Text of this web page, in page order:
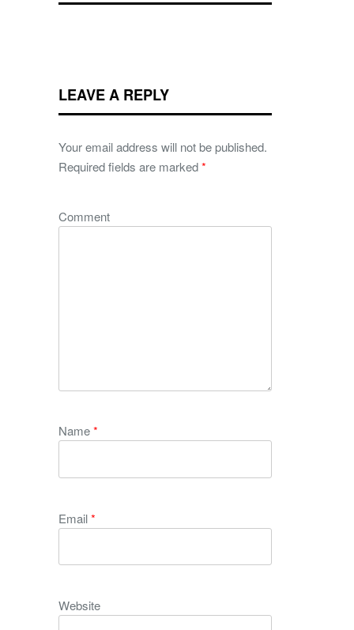
LEAVE A REPLY
Your email address will not be published.
Required fields are marked*
Comment
Name*
Email*
Website